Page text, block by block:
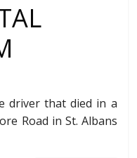
driver that died in a
Road in St. Albans